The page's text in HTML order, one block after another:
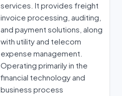
services. It provides freight
invoice processing, auditing,
and payment solutions, along
with utility and telecom
expense management.
Operating primarily in the
financial technology and
business process